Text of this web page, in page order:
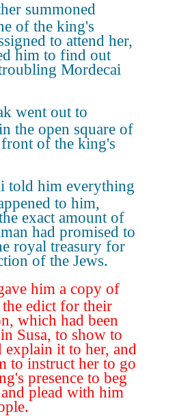
summoned
of the king's
to attend her,
him to find out
Mordecai
went out to
the open square of
of the king's
told him everything
to him,
exact amount of
had promised to
royal treasury for
of the Jews.
him a copy of
edict for their
which had been
Susa, to show to
explain it to her, and
to instruct her to go
presence to beg
plead with him